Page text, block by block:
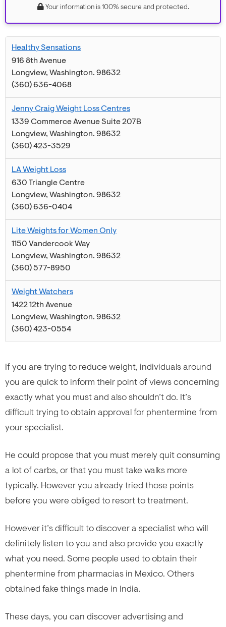
Healthy Sensations
916 8th Avenue
Longview, Washington. 98632
(360) 636-4068
Jenny Craig Weight Loss Centres
1339 Commerce Avenue Suite 207B
Longview, Washington. 98632
(360) 423-3529
LA Weight Loss
630 Triangle Centre
Longview, Washington. 98632
(360) 636-0404
Lite Weights for Women Only
1150 Vandercook Way
Longview, Washington. 98632
(360) 577-8950
Weight Watchers
1422 12th Avenue
Longview, Washington. 98632
(360) 423-0554
If you are trying to reduce weight, individuals around
you are quick to inform their point of views concerning
exactly what you must and also shouldn’t do. It’s
difficult trying to obtain approval for phentermine from
your specialist.
He could propose that you must merely quit consuming
a lot of carbs, or that you must take walks more
typically. However you already tried those points
before you were obliged to resort to treatment.
However it’s difficult to discover a specialist who will
definitely listen to you and also provide you exactly
what you need. Some people used to obtain their
phentermine from pharmacias in Mexico. Others
obtained fake things made in India.
These days, you can discover advertising and
Your information is 100% secure and protected.